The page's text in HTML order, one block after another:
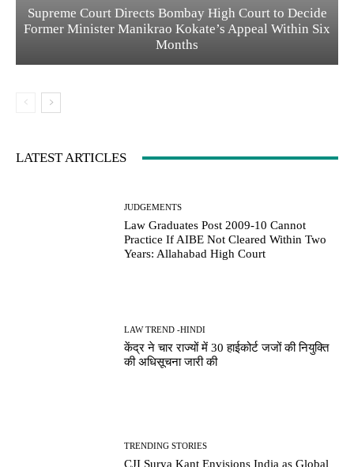
Supreme Court Directs Bombay High Court to Decide
Former Minister Manikrao Kokate’s Appeal Within Six
Months
LATEST ARTICLES
JUDGEMENTS
Law Graduates Post 2009-10 Cannot
Practice If AIBE Not Cleared Within Two
Years: Allahabad High Court
LAW TREND -HINDI
केंद्र ने चार राज्यों में 30 हाईकोर्ट जजों की नियुक्ति
की अधिसूचना जारी की
TRENDING STORIES
CJI Surya Kant Envisions India as Global